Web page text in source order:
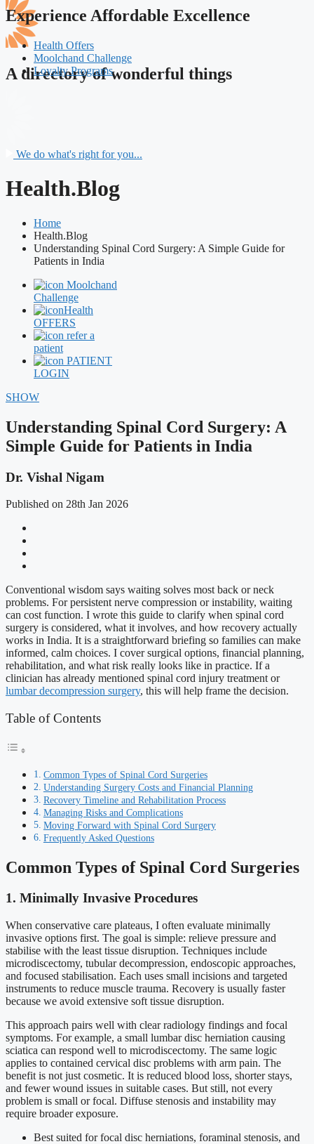
A directory of wonderful things
Experience Affordable Excellence
Health Offers
Moolchand Challenge
Loyalty Programs
We do what's right for you...
Health.Blog
Home
Health.Blog
Understanding Spinal Cord Surgery: A Simple Guide for
Patients in India
Moolchand
Challenge
Health
OFFERS
refer a
patient
PATIENT
LOGIN
SHOW
Understanding Spinal Cord Surgery: A
Simple Guide for Patients in India
Dr. Vishal Nigam
Published on 28th Jan 2026
Conventional wisdom says waiting solves most back or neck
problems. For persistent nerve compression or instability, waiting
can cost function. I wrote this guide to clarify when spinal cord
surgery is considered, what it involves, and how recovery actually
works in India. It is a straightforward briefing so families can make
informed, calm choices. I cover surgical options, financial planning,
rehabilitation, and what risk really looks like in practice. If a
clinician has already mentioned spinal cord injury treatment or
lumbar decompression surgery, this will help frame the decision.
Table of Contents
Common Types of Spinal Cord Surgeries
Understanding Surgery Costs and Financial Planning
Recovery Timeline and Rehabilitation Process
Managing Risks and Complications
Moving Forward with Spinal Cord Surgery
Frequently Asked Questions
Common Types of Spinal Cord Surgeries
1. Minimally Invasive Procedures
When conservative care plateaus, I often evaluate minimally
invasive options first. The goal is simple: relieve pressure and
stabilise with the least tissue disruption. Techniques include
microdiscectomy, tubular decompression, endoscopic approaches,
and focused stabilisation. Each uses small incisions and targeted
instruments to reduce muscle trauma. Recovery is usually faster
because we avoid extensive soft tissue disruption.
This approach pairs well with clear radiology findings and focal
symptoms. For example, a small lumbar disc herniation causing
sciatica can respond well to microdiscectomy. The same logic
applies to contained cervical disc problems with arm pain. The
benefit is not just cosmetic. It is reduced blood loss, shorter stays,
and fewer wound issues in suitable cases. But still, not every
problem is small or focal. Diffuse stenosis and instability may
require broader exposure.
Best suited for focal disc herniations, foraminal stenosis, and